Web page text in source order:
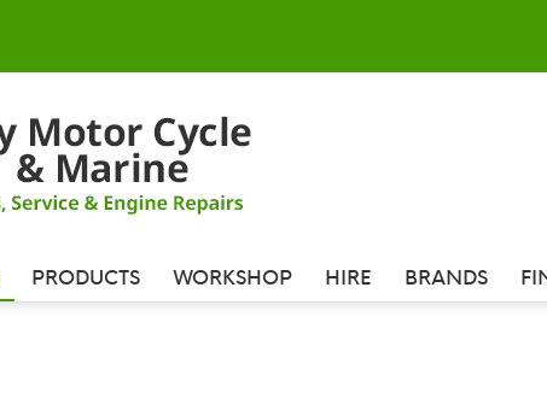
PRODUCTS WORKSHOP HIRE BRANDS